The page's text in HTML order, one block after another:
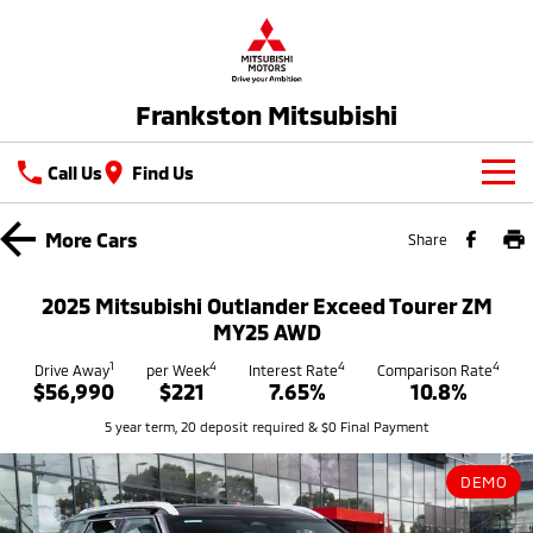
Frankston Mitsubishi
Call Us Find Us
New Vehicles
Triton Single Cab UTE
Ute | Cab Chassis | 4x4 or 4x2
Pajero Sport
Large SUV | 4WD
Outlander
Medium SUV
Outlander Plug-in
Hybrid EV
Medium SUV
Demo Cars
Coming Soon
Special Offers
Stock Specials
Service
Service
Book A Service Online
Parts
Parts
Fleet
More Cars Share
2025 Mitsubishi Outlander Exceed Tourer ZM
MY25 AWD
Drive Away1
$56,990
per Week4
$221
Interest Rate4
7.65%
Comparison Rate4
10.8%
5 year term, 20 deposit required & $0 Final Payment
DEMO